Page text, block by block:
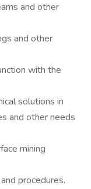
and other
and other
with the
solutions in
and other needs
mining
procedures.